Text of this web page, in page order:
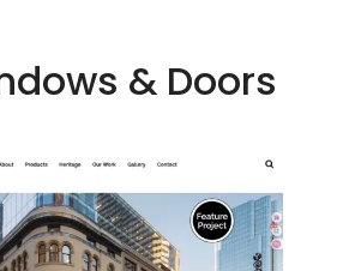
& Doors